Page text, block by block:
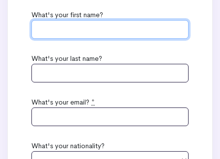
What's your first name?
What's your last name?
What's your email? *
What's your nationality?